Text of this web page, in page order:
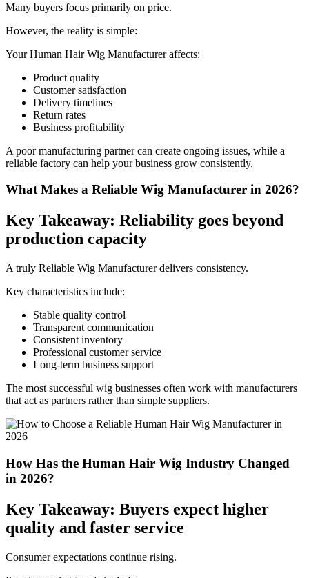
Many buyers focus primarily on price.
However, the reality is simple:
Your Human Hair Wig Manufacturer affects:
Product quality
Customer satisfaction
Delivery timelines
Return rates
Business profitability
A poor manufacturing partner can create ongoing issues, while a
reliable factory can help your business grow consistently.
What Makes a Reliable Wig Manufacturer in 2026?
Key Takeaway: Reliability goes beyond
production capacity
A truly Reliable Wig Manufacturer delivers consistency.
Key characteristics include:
Stable quality control
Transparent communication
Consistent inventory
Professional customer service
Long-term business support
The most successful wig businesses often work with manufacturers
that act as partners rather than simple suppliers.
How Has the Human Hair Wig Industry Changed
in 2026?
Key Takeaway: Buyers expect higher
quality and faster service
Consumer expectations continue rising.